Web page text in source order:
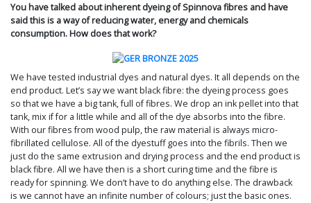
You have talked about inherent dyeing of Spinnova fibres and have
said this is a way of reducing water, energy and chemicals
consumption. How does that work?
We have tested industrial dyes and natural dyes. It all depends on the
end product. Let’s say we want black fibre: the dyeing process goes
so that we have a big tank, full of fibres. We drop an ink pellet into that
tank, mix if for a little while and all of the dye absorbs into the fibre.
With our fibres from wood pulp, the raw material is always micro-
fibrillated cellulose. All of the dyestuff goes into the fibrils. Then we
just do the same extrusion and drying process and the end product is
black fibre. All we have then is a short curing time and the fibre is
ready for spinning. We don’t have to do anything else. The drawback
is we cannot have an infinite number of colours; just the basic ones.